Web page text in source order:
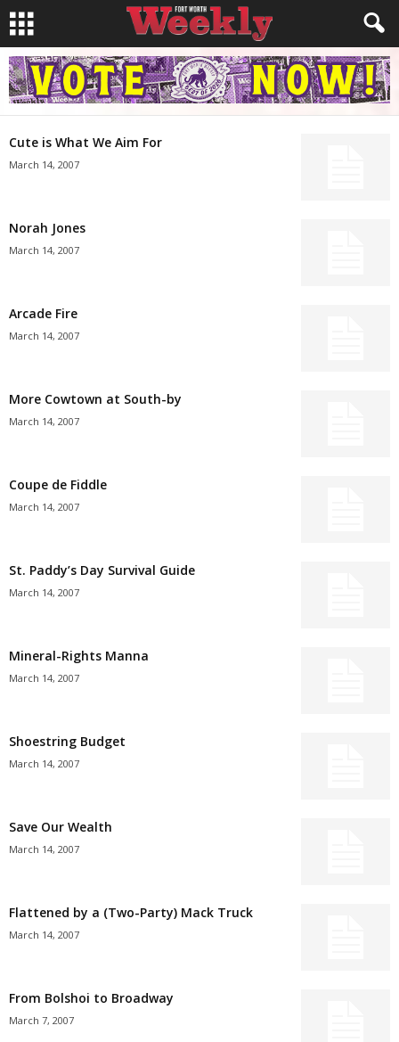
Cute is What We Aim For
March 14, 2007
Norah Jones
March 14, 2007
Arcade Fire
March 14, 2007
More Cowtown at South-by
March 14, 2007
Coupe de Fiddle
March 14, 2007
St. Paddy’s Day Survival Guide
March 14, 2007
Mineral-Rights Manna
March 14, 2007
Shoestring Budget
March 14, 2007
Save Our Wealth
March 14, 2007
Flattened by a (Two-Party) Mack Truck
March 14, 2007
From Bolshoi to Broadway
March 7, 2007